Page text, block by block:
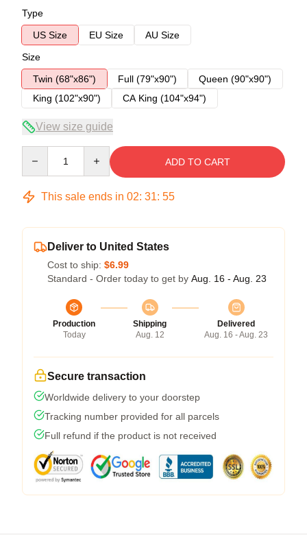
Type
US Size
EU Size
AU Size
Size
Twin (68"x86")
Full (79"x90")
Queen (90"x90")
King (102"x90")
CA King (104"x94")
View size guide
ADD TO CART
This sale ends in 02: 31: 54
Deliver to United States
Cost to ship: $6.99
Standard - Order today to get by Aug. 16 - Aug. 23
Production
Today
Shipping
Aug. 12
Delivered
Aug. 16 - Aug. 23
Secure transaction
Worldwide delivery to your doorstep
Tracking number provided for all parcels
Full refund if the product is not received